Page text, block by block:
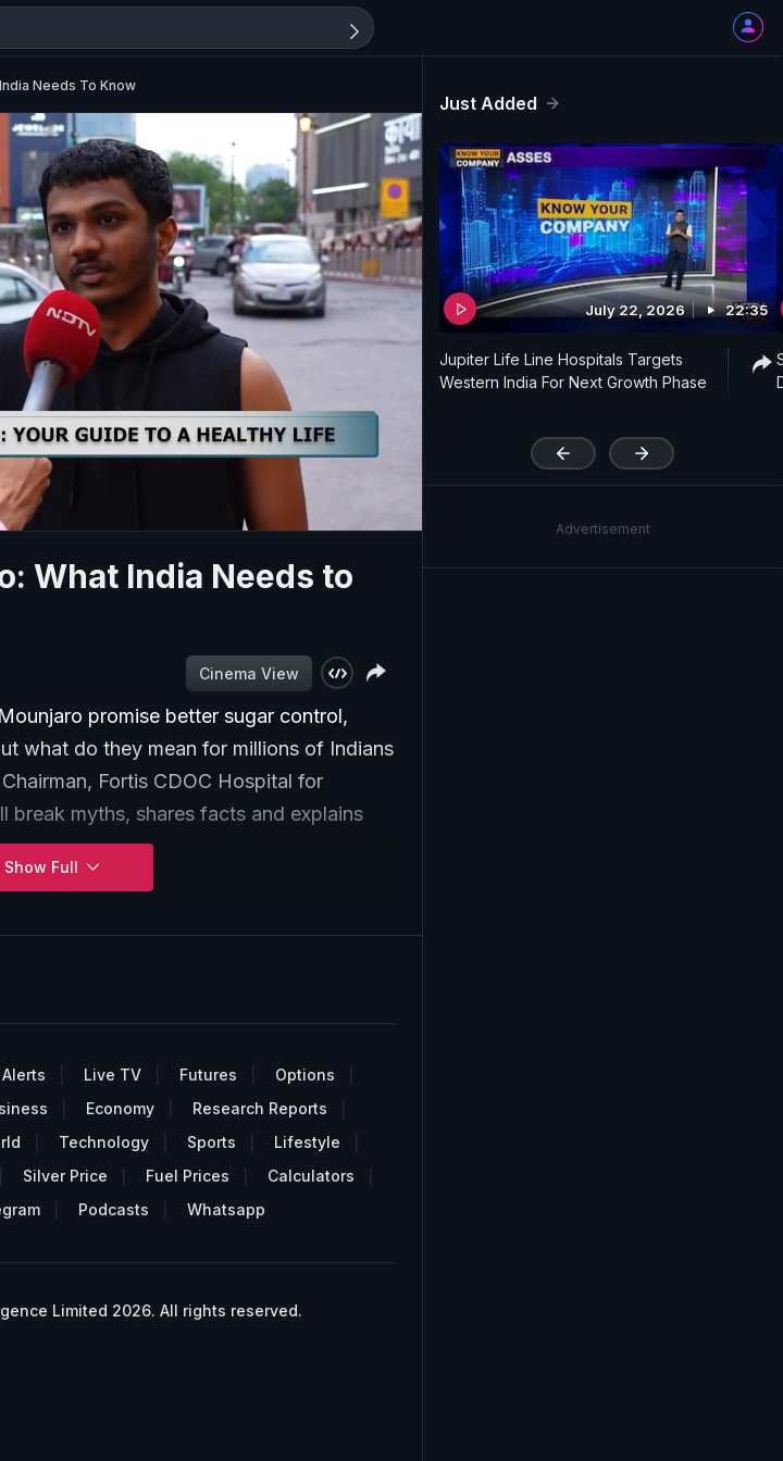
Needs To Know
'
What India Needs to
Cinema View
promise better sugar control,
what do they mean for millions of Indians
Fortis CDOC Hospital for
break myths, shares facts and explains
Show Full
Live TV Futures
Options
Economy
Research Reports
Technology Sports
Lifestyle
Silver Price Fuel Prices
Calculators
Podcasts Whatsapp
Limited 2026. All rights reserved.
Just Added
July 22, 2026 22:35
Jupiter Life Line Hospitals Targets
Western India For Next Growth Phase
Advertisement